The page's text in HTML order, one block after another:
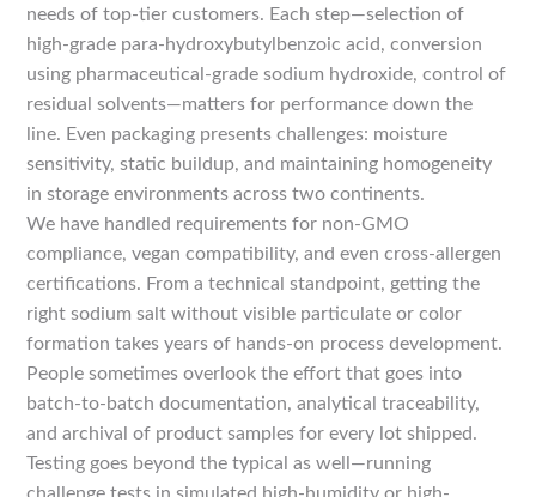
needs of top-tier customers. Each step—selection of
high-grade para-hydroxybutylbenzoic acid, conversion
using pharmaceutical-grade sodium hydroxide, control of
residual solvents—matters for performance down the
line. Even packaging presents challenges: moisture
sensitivity, static buildup, and maintaining homogeneity
in storage environments across two continents.
We have handled requirements for non-GMO
compliance, vegan compatibility, and even cross-allergen
certifications. From a technical standpoint, getting the
right sodium salt without visible particulate or color
formation takes years of hands-on process development.
People sometimes overlook the effort that goes into
batch-to-batch documentation, analytical traceability,
and archival of product samples for every lot shipped.
Testing goes beyond the typical as well—running